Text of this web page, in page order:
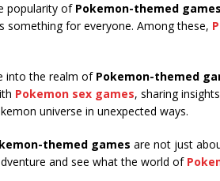
popularity of Pokemon-themed games
something for everyone. Among these,
into the realm of Pokemon-themed
Pokemon sex games, sharing
universe in unexpected ways.
themed games are not just
and see what the world of